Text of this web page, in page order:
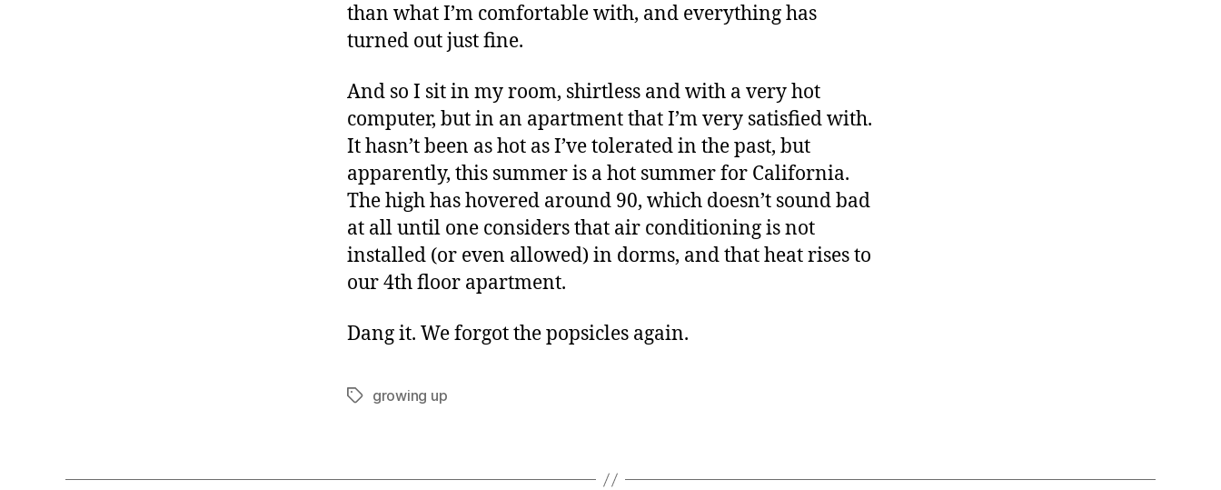
than what I’m comfortable with, and everything has
turned out just fine.
And so I sit in my room, shirtless and with a very hot
computer, but in an apartment that I’m very satisfied with.
It hasn’t been as hot as I’ve tolerated in the past, but
apparently, this summer is a hot summer for California.
The high has hovered around 90, which doesn’t sound bad
at all until one considers that air conditioning is not
installed (or even allowed) in dorms, and that heat rises to
our 4th floor apartment.
Dang it. We forgot the popsicles again.
Tagsgrowing up